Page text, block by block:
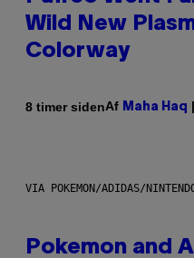
Wild New
Colorway
8 timer sidenAf Maha Haq
VIA POKEMON/ADIDAS/
Pokemon and